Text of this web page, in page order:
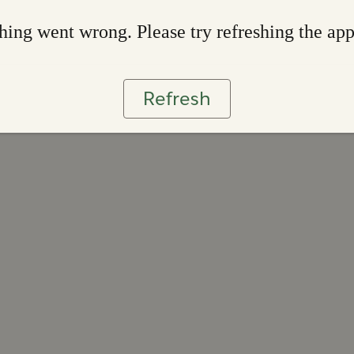
went wrong. Please try refreshing the app
Refresh